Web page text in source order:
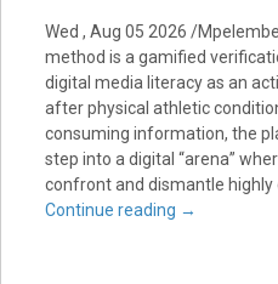
Wed , Aug 05 2026 /
method is a gamified
digital media literacy as an
after physical athletic
consuming information, the
step into a digital “arena”
confront and dismantle highly
Continue reading →